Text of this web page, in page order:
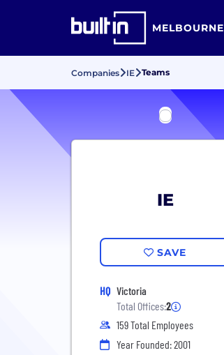
MELBOURNE
Companies IE Teams
IE
SAVE
HQ Victoria
Total Offices:2
159 Total Employees
Year Founded: 2001